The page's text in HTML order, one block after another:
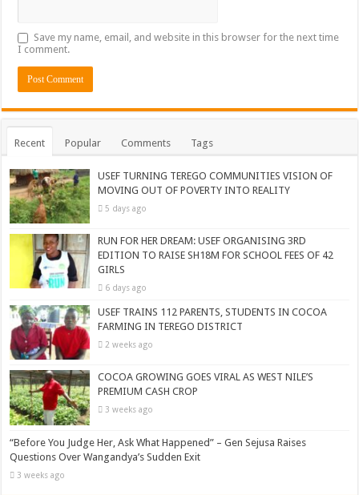
Save my name, email, and website in this browser for the next time
I comment.
Recent Popular Comments Tags
USEF TURNING TEREGO COMMUNITIES VISION OF
MOVING OUT OF POVERTY INTO REALITY
5 days ago
RUN FOR HER DREAM: USEF ORGANISING 3RD
EDITION TO RAISE SH18M FOR SCHOOL FEES OF 42
GIRLS
6 days ago
USEF TRAINS 112 PARENTS, STUDENTS IN COCOA
FARMING IN TEREGO DISTRICT
2 weeks ago
COCOA GROWING GOES VIRAL AS WEST NILE’S
PREMIUM CASH CROP
3 weeks ago
“Before You Judge Her, Ask What Happened” – Gen Sejusa Raises
Questions Over Wangandya’s Sudden Exit
3 weeks ago